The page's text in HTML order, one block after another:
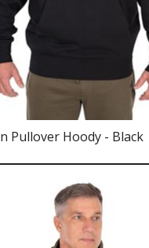
Pullover Hoody - Black